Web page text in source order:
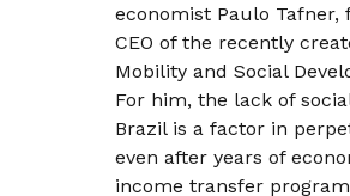
economist Paulo Tafner,
CEO of the recently
Mobility and Social
For him, the lack of
Brazil is a factor in
even after years of
income transfer